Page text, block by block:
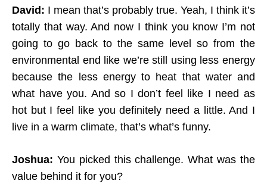
David: I mean that’s probably true. Yeah, I think it’s
totally that way. And now I think you know I’m not
going to go back to the same level so from the
environmental end like we’re still using less energy
because the less energy to heat that water and
what have you. And so I don’t feel like I need as
hot but I feel like you definitely need a little. And I
live in a warm climate, that’s what’s funny.
Joshua: You picked this challenge. What was the
value behind it for you?